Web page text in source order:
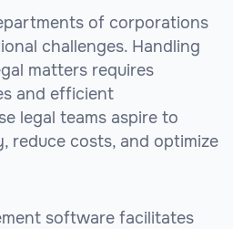
of corporations
challenges. Handling
matters requires
and efficient
legal teams aspire to
reduce costs, and optimize
software facilitates